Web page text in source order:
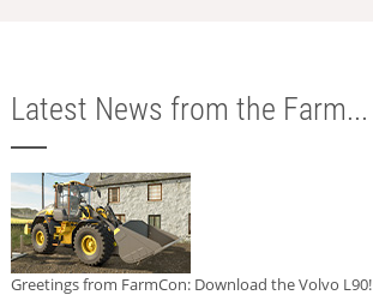
Latest News from the Farm...
Greetings from FarmCon: Download the Volvo L90!